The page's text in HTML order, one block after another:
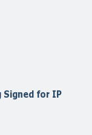
Signed for IP